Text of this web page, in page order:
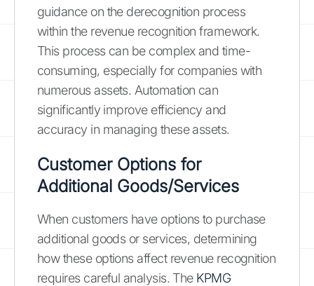
guidance on the derecognition process
within the revenue recognition framework.
This process can be complex and time-
consuming, especially for companies with
numerous assets. Automation can
significantly improve efficiency and
accuracy in managing these assets.
Customer Options for
Additional Goods/Services
When customers have options to purchase
additional goods or services, determining
how these options affect revenue recognition
requires careful analysis. The KPMG